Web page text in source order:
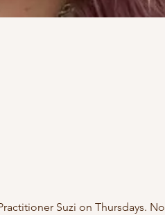
Suzi on Thursdays. No